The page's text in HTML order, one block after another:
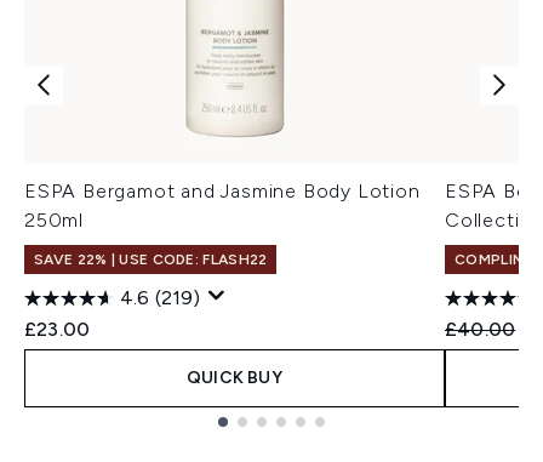
ESPA Bergamot and Jasmine Body Lotion
250ml
SAVE 22% | USE CODE: FLASH22
4.6 (219)
£23.00
QUICK BUY
ESPA
Collection
£40.00